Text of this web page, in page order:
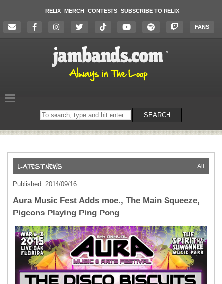
RELIX MERCH CONTESTS SUBSCRIBE TO RELIX
FANS
Search
on
SEARCH
All
Published: 2014/09/16
Aura Music Fest Adds moe., The Main Squeeze,
Pigeons Playing Ping Pong